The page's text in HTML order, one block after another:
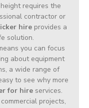
requires the
contractor or
hireprovides a
solution.
you can focus
about equipment
a wide range of
to see why more
for hire services.
projects,